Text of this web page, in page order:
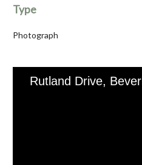
Type
Photograph